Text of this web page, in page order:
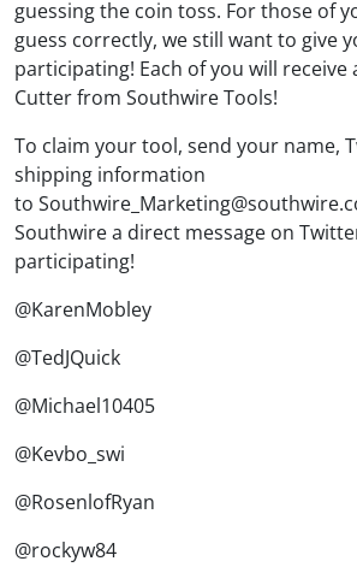
guessing the coin toss. For those of
guess correctly, we still want to give
participating! Each of you will receive
Cutter from Southwire Tools!
To claim your tool, send your name,
shipping information
to
Southwire a direct message on
participating!
@KarenMobley
@TedJQuick
@Michael10405
@Kevbo_swi
@RosenlofRyan
@rockyw84